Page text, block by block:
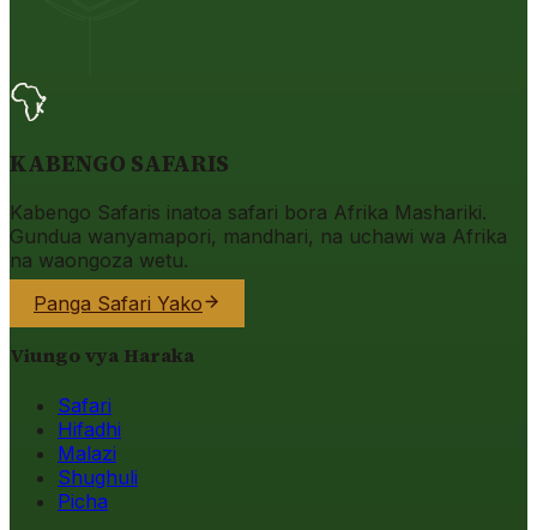
KABENGO SAFARIS
Kabengo Safaris inatoa safari bora Afrika Mashariki.
Gundua wanyamapori, mandhari, na uchawi wa Afrika
na waongoza wetu.
Panga Safari Yako
Viungo vya Haraka
Safari
Hifadhi
Malazi
Shughuli
Picha